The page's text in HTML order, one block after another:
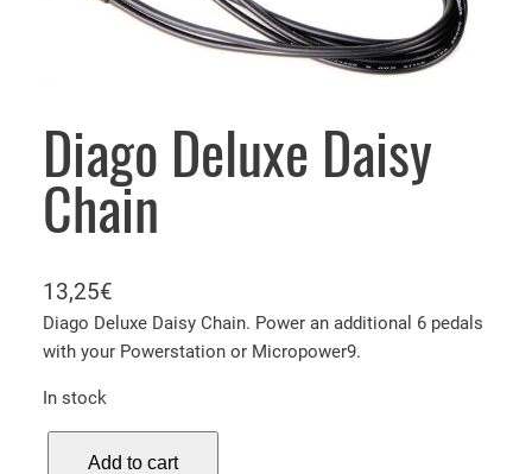
Diago Deluxe Daisy
Chain
13,25€
Diago Deluxe Daisy Chain. Power an additional 6 pedals
with your Powerstation or Micropower9.
In stock
Add to cart